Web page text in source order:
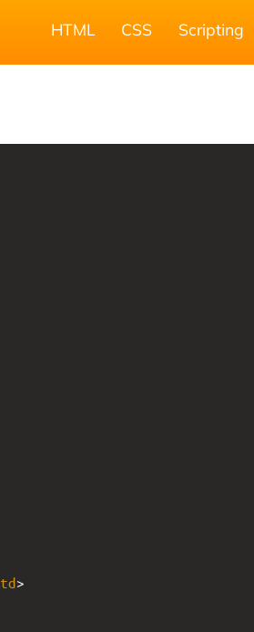
HTML CSS Scripting
td>